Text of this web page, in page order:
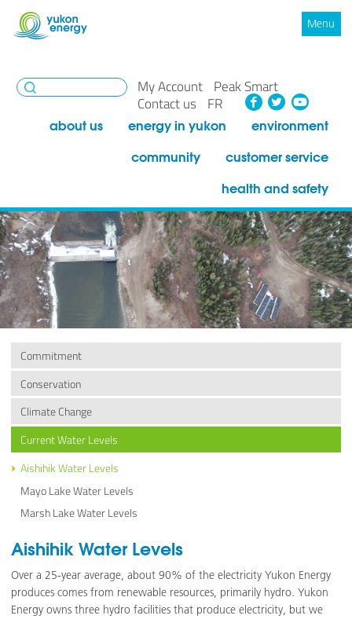
Menu
My Account Peak Smart
Contact us
FR Facebook
about us energy in yukon
environment
community
customer service
health and safety
Commitment
Conservation
Climate Change
Current Water Levels
Aishihik Water Levels
Mayo Lake Water Levels
Marsh Lake Water Levels
Aishihik Water Levels
Over a 25-year average, about 90% of the electricity Yukon Energy
produces comes from renewable resources, primarily hydro. Yukon
Energy owns three hydro facilities that produce electricity, but we